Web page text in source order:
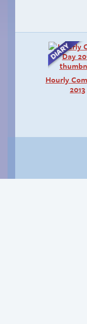
Hourly
2013
Rough